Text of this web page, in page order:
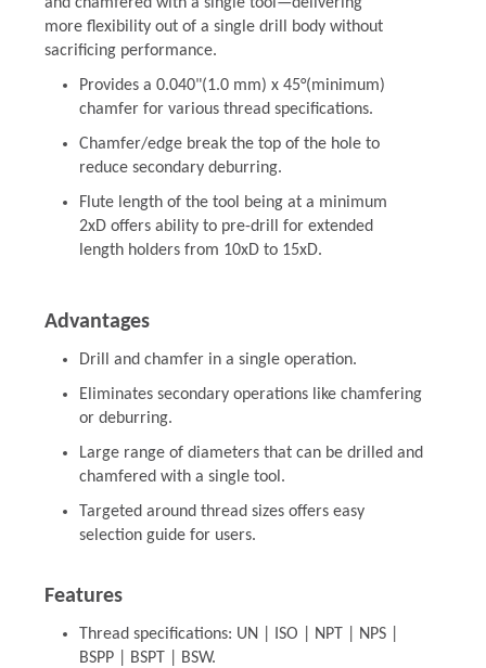
more flexibility out of a single drill body without
sacrificing performance.
Provides a 0.040"(1.0 mm) x 45°(minimum)
chamfer for various thread specifications.
Chamfer/edge break the top of the hole to
reduce secondary deburring.
Flute length of the tool being at a minimum
2xD offers ability to pre-drill for extended
length holders from 10xD to 15xD.
Advantages
Drill and chamfer in a single operation.
Eliminates secondary operations like chamfering
or deburring.
Large range of diameters that can be drilled and
chamfered with a single tool.
Targeted around thread sizes offers easy
selection guide for users.
Features
Thread specifications: UN | ISO | NPT | NPS |
BSPP | BSPT | BSW.